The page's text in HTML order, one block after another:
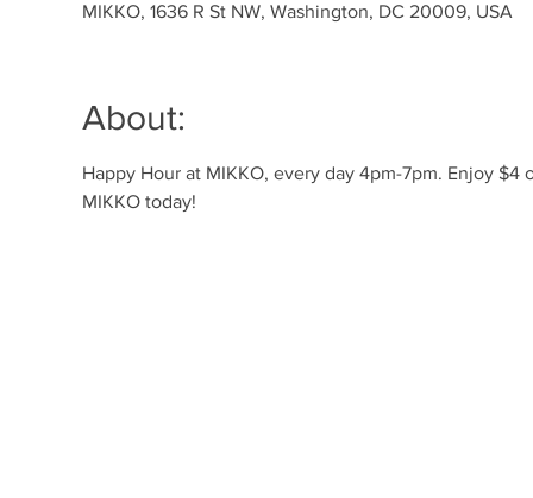
MIKKO, 1636 R St NW, Washington, DC 20009, USA
About:
Happy Hour at MIKKO, every day 4pm-7pm. Enjoy
MIKKO today!